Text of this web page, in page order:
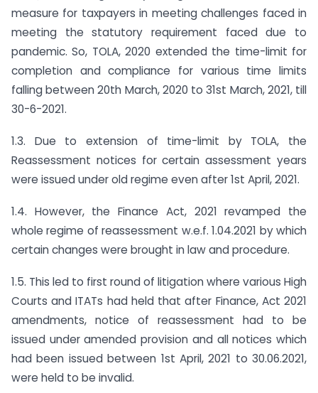
measure for taxpayers in meeting challenges faced in
meeting the statutory requirement faced due to
pandemic. So, TOLA, 2020 extended the time-limit for
completion and compliance for various time limits
falling between 20th March, 2020 to 31st March, 2021, till
30-6-2021.
1.3. Due to extension of time-limit by TOLA, the
Reassessment notices for certain assessment years
were issued under old regime even after 1st April, 2021.
1.4. However, the Finance Act, 2021 revamped the
whole regime of reassessment w.e.f. 1.04.2021 by which
certain changes were brought in law and procedure.
1.5. This led to first round of litigation where various High
Courts and ITATs had held that after Finance, Act 2021
amendments, notice of reassessment had to be
issued under amended provision and all notices which
had been issued between 1st April, 2021 to 30.06.2021,
were held to be invalid.